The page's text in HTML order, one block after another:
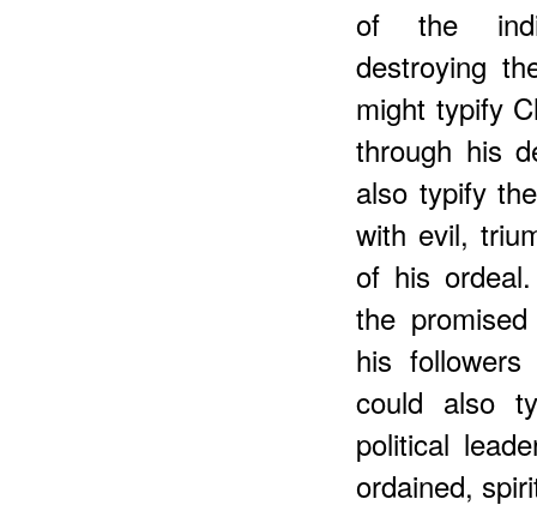
of the
destroying
might typify
through his
also typify
with evil,
of his
the
his
could also
political
ordained,